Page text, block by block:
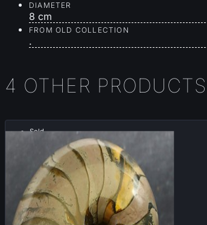
DIAMETER
8 cm
FROM OLD COLLECTION
.
4 OTHER
Sold